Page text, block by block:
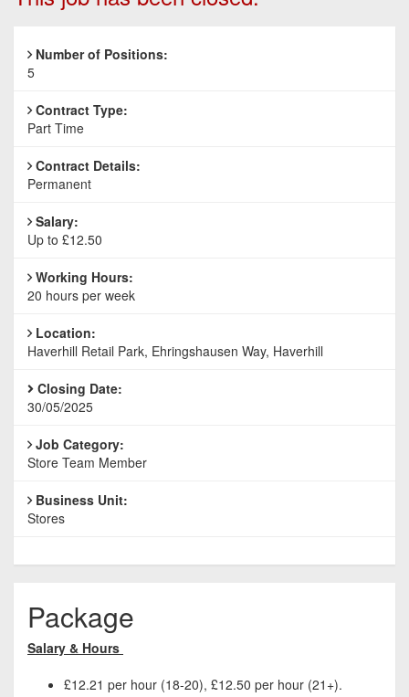
Number of Positions:
5
Contract Type:
Part Time
Contract Details:
Permanent
Salary:
Up to £12.50
Working Hours:
20 hours per week
Location:
Haverhill Retail Park, Ehringshausen Way, Haverhill
Closing Date:
30/05/2025
Job Category:
Store Team Member
Business Unit:
Stores
Package
Salary & Hours
£12.21 per hour (18-20), £12.50 per hour (21+).